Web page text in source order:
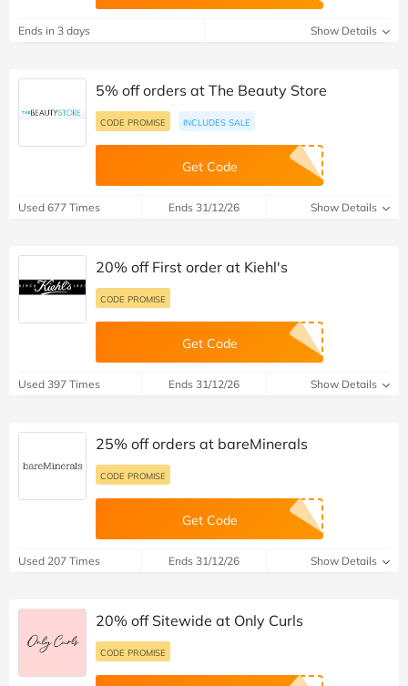
Ends in 3 days Show Details
5% off orders at The Beauty Store
CODE PROMISE INCLUDES SALE
Get Code
Used 677 Times Ends 31/12/26 Show Details
20% off First order at Kiehl's
CODE PROMISE
Get Code
Used 397 Times Ends 31/12/26 Show Details
25% off orders at bareMinerals
CODE PROMISE
Get Code
Used 207 Times Ends 31/12/26 Show Details
20% off Sitewide at Only Curls
CODE PROMISE